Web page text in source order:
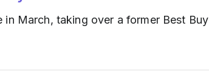
March, taking over a former Best Buy